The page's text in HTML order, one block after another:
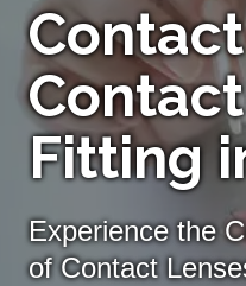
Fitting
Experience the
of Contact